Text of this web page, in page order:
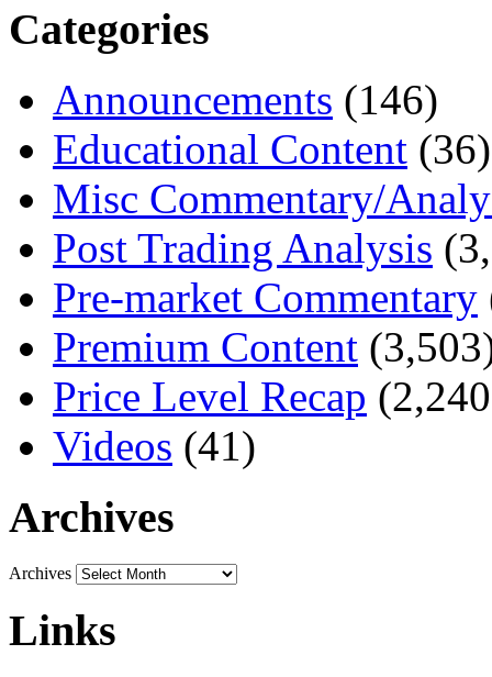
Categories
Announcements (146)
Educational Content (36)
Misc Commentary/
Post Trading Analysis
Pre-market Commentary
Premium Content
Price Level Recap
Videos (41)
Archives
Archives
Links